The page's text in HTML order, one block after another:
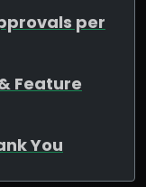
per
Feature
You